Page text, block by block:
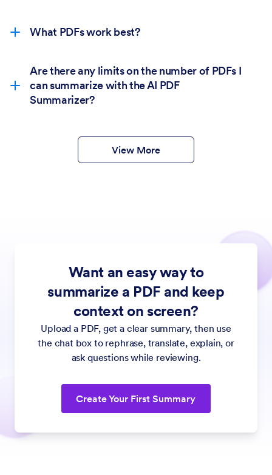
What PDFs work best?
Are there any limits on the number of PDFs I
can summarize with the AI PDF
Summarizer?
View More
Want an easy way to
summarize a PDF and keep
context on screen?
Upload a PDF, get a clear summary, then use
the chat box to rephrase, translate, explain, or
ask questions while reviewing.
Create Your First Summary